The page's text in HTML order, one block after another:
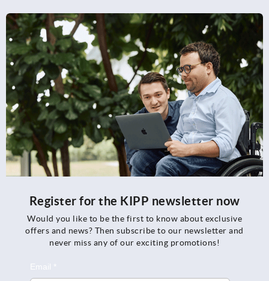
Register for the KIPP newsletter now
Would you like to be the first to know about exclusive
offers and news? Then subscribe to our newsletter and
never miss any of our exciting promotions!